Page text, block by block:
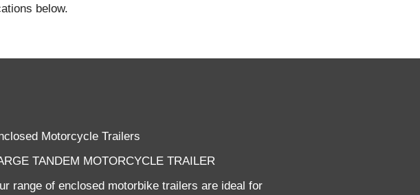
below.
Motorcycle Trailers
TANDEM MOTORCYCLE TRAILER
range of enclosed motorbike trailers are ideal for